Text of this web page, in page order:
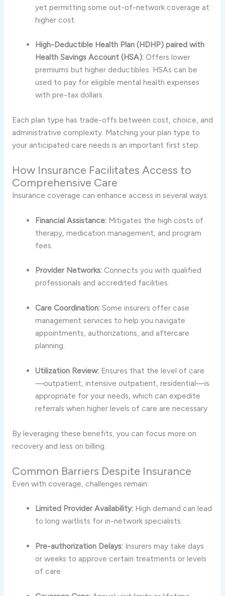
yet permitting some out-of-network coverage at
higher cost.
High-Deductible Health Plan (HDHP) paired with
Health Savings Account (HSA): Offers lower
premiums but higher deductibles. HSAs can be
used to pay for eligible mental health expenses
with pre-tax dollars.
Each plan type has trade-offs between cost, choice, and
administrative complexity. Matching your plan type to
your anticipated care needs is an important first step.
How Insurance Facilitates Access to
Comprehensive Care
Insurance coverage can enhance access in several ways:
Financial Assistance: Mitigates the high costs of
therapy, medication management, and program
fees.
Provider Networks: Connects you with qualified
professionals and accredited facilities.
Care Coordination: Some insurers offer case
management services to help you navigate
appointments, authorizations, and aftercare
planning.
Utilization Review: Ensures that the level of care
—outpatient, intensive outpatient, residential—is
appropriate for your needs, which can expedite
referrals when higher levels of care are necessary.
By leveraging these benefits, you can focus more on
recovery and less on billing.
Common Barriers Despite Insurance
Even with coverage, challenges remain:
Limited Provider Availability: High demand can lead
to long waitlists for in-network specialists.
Pre-authorization Delays: Insurers may take days
or weeks to approve certain treatments or levels
of care.